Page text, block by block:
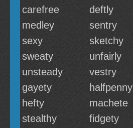
carefree
deftly
medley
sentry
sexy
sketchy
sweaty
unfairly
unsteady
vestry
gayety
halfpenny
hefty
machete
stealthy
fidgety